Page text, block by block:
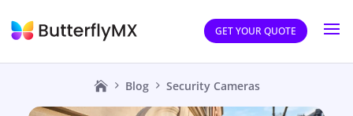
GET YOUR QUOTE
Blog Security Cameras